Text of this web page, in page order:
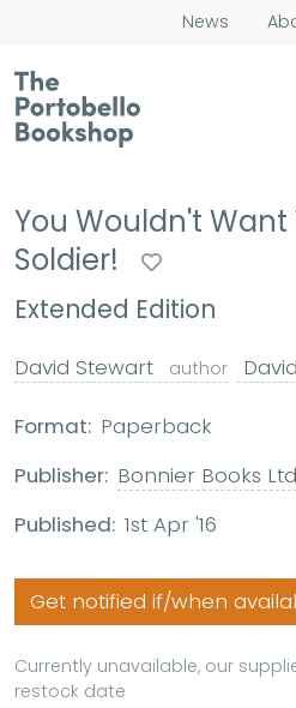
News
You Wouldn't Want
Soldier!
Extended Edition
David Stewart author
Format: Paperback
Publisher: Bonnier Books Ltd
Published: 1st Apr '16
Get notified if/when
Currently unavailable, our
restock date